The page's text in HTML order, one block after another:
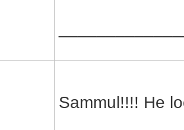
Sammul!!!! He